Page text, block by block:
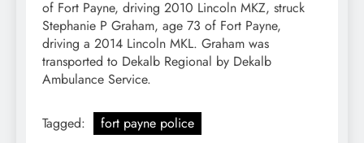
of Fort Payne, driving 2010 Lincoln MKZ, struck
Stephanie P Graham, age 73 of Fort Payne,
driving a 2014 Lincoln MKL. Graham was
transported to Dekalb Regional by Dekalb
Ambulance Service.
Tagged: fort payne police